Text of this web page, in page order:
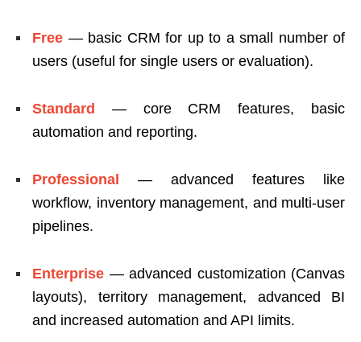
Free — basic CRM for up to a small number of
users (useful for single users or evaluation).
Standard
— core CRM features, basic
automation and reporting.
Professional
— advanced features like
workflow, inventory management, and multi-user
pipelines.
Enterprise — advanced customization (Canvas
layouts), territory management, advanced BI
and increased automation and API limits.